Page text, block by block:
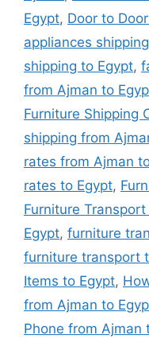
Egypt, Door to
appliances
shipping to Egypt,
from Ajman to
Furniture Shipping
shipping from
rates from Ajman
rates to Egypt,
Furniture
Egypt, furniture
furniture transport
Items to Egypt,
from Ajman to
Phone from Ajman